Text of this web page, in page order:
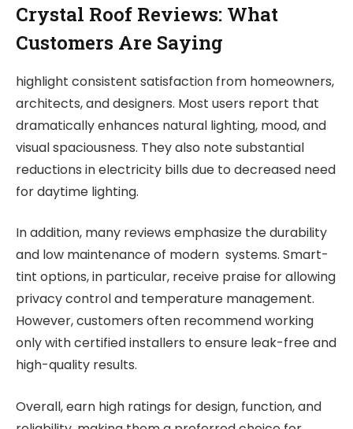
Crystal Roof Reviews: What
Customers Are Saying
highlight consistent satisfaction from homeowners,
architects, and designers. Most users report that
dramatically enhances natural lighting, mood, and
visual spaciousness. They also note substantial
reductions in electricity bills due to decreased need
for daytime lighting.
In addition, many reviews emphasize the durability
and low maintenance of modern systems. Smart-
tint options, in particular, receive praise for allowing
privacy control and temperature management.
However, customers often recommend working
only with certified installers to ensure leak-free and
high-quality results.
Overall, earn high ratings for design, function, and